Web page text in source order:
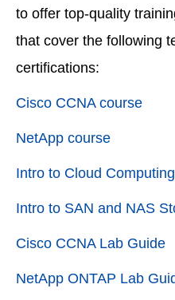
to offer top-quality
that cover the following
certifications:
Cisco CCNA course
NetApp course
Intro to Cloud
Intro to SAN and NAS
Cisco CCNA Lab Guide
NetApp ONTAP Lab